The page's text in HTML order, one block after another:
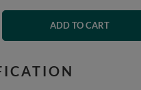
ADD TO CART